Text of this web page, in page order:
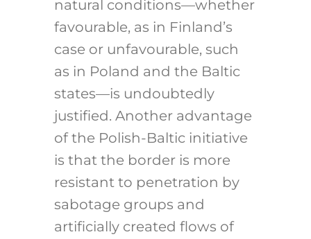
natural conditions—whether
favourable, as in Finland’s
case or unfavourable, such
as in Poland and the Baltic
states—is undoubtedly
justified. Another advantage
of the Polish-Baltic initiative
is that the border is more
resistant to penetration by
sabotage groups and
artificially created flows of